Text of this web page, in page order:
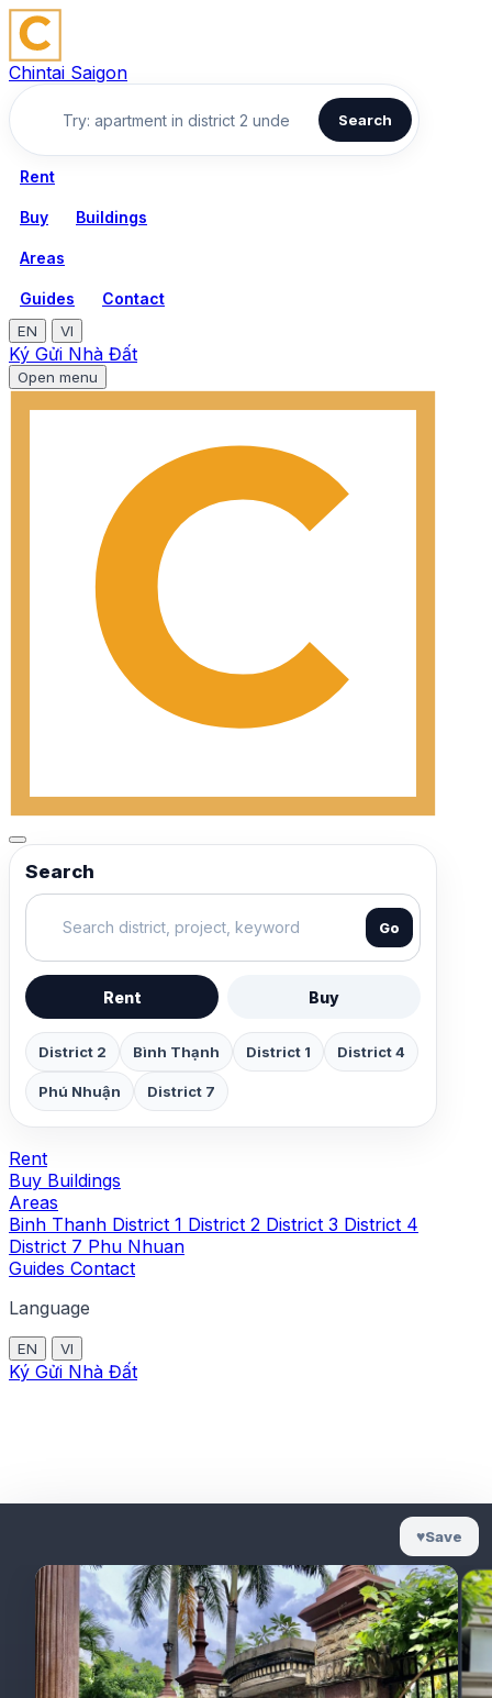
Chintai Saigon
Search
Rent
Buy Buildings
Areas
Guides Contact
EN VI
Ký Gửi Nhà Đất
Open menu
Search
Go
Rent Buy
District 2 Bình Thạnh District 1 District 4
Phú Nhuận District 7
Rent
Buy Buildings
Areas
Binh Thanh District 1 District 2 District 3 District 4
District 7 Phu Nhuan
Guides Contact
Language
EN VI
Ký Gửi Nhà Đất
♥Save